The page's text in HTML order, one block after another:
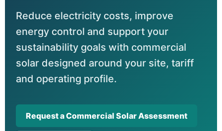
Reduce electricity costs, improve
energy control and support your
sustainability goals with commercial
solar designed around your site, tariff
and operating profile.
Request a Commercial Solar Assessment